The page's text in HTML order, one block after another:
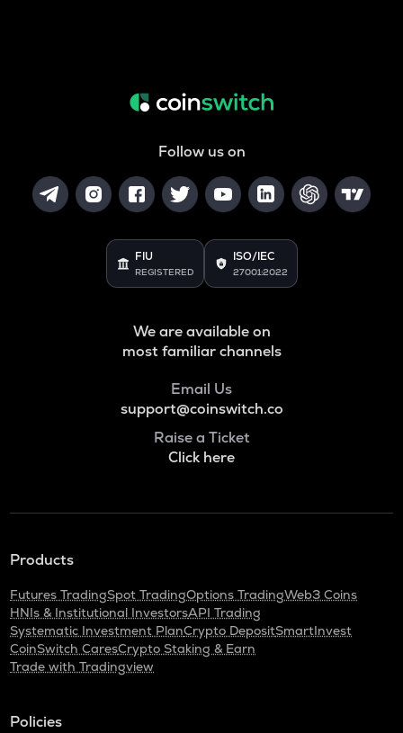
Follow us on
FIU
REGISTERED
ISO/IEC
27001:2022
We are available on
most familiar channels
Email Us
support@coinswitch.co
Raise a Ticket
Click here
Products
Futures TradingSpot TradingOptions TradingWeb3 Coins
HNIs & Institutional InvestorsAPI Trading
Systematic Investment PlanCrypto DepositSmartInvest
CoinSwitch CaresCrypto Staking & Earn
Trade with Tradingview
Policies